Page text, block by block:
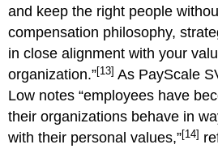
and keep the right people
compensation philosophy,
in close alignment with your
organization.”[13] As PayScale
Low notes “employees have
their organizations behave in
with their personal values,”[14]